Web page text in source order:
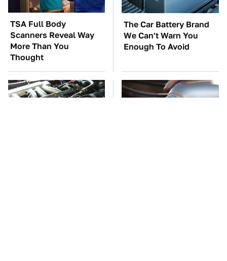
TSA Full Body
Scanners Reveal Way
More Than You
Thought
The Car Battery Brand
We Can't Warn You
Enough To Avoid